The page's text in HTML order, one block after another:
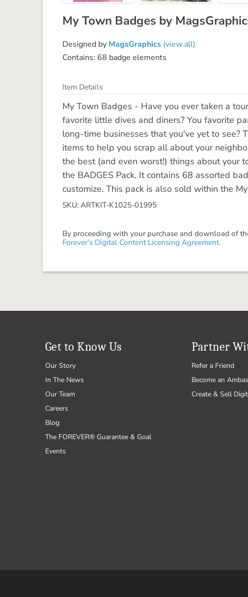
My Town Badges by
Designed by MagsGraphics (view all)
Contains: 68 badge elements
Item Details
My Town Badges - Have you ever taken a
favorite little dives and diners? You favorite
long-time businesses that you've yet to see?
items to help you scrap all about your
the best (and even worst!) things about your
the BADGES Pack. It contains 68 assorted
customize. This pack is also sold within the
SKU: ARTKIT-K1025-01995
By proceeding with your purchase and download of
Forever’s Digital Content Licensing Agreement.
Get to Know Us
Our Story
In The News
Our Team
Careers
Blog
The FOREVER® Guarantee & Goal
Events
Partner
Refer a Friend
Become an
Create & Sell